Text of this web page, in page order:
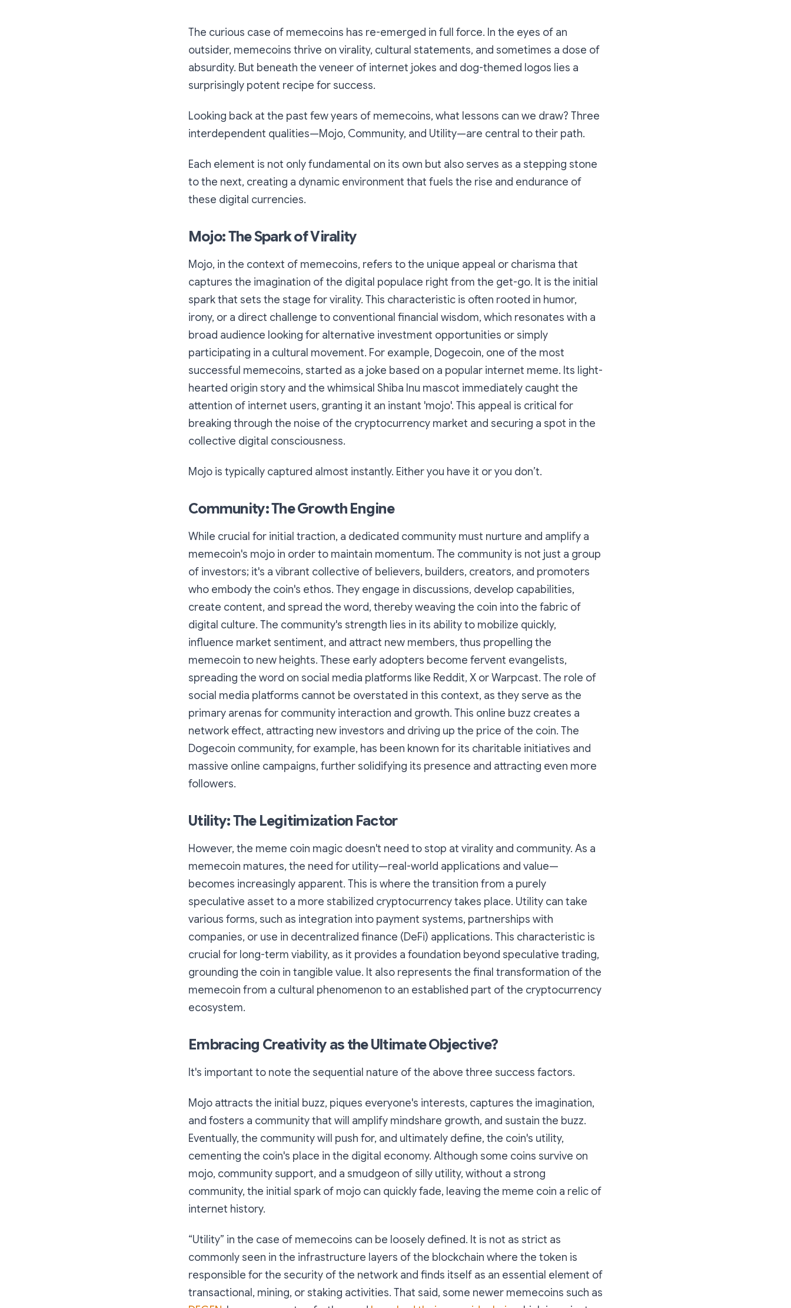
The curious case of memecoins has re-emerged in full force. In the eyes of an
outsider, memecoins thrive on virality, cultural statements, and sometimes a dose of
absurdity. But beneath the veneer of internet jokes and dog-themed logos lies a
surprisingly potent recipe for success.
Looking back at the past few years of memecoins, what lessons can we draw? Three
interdependent qualities—Mojo, Community, and Utility—are central to their path.
Each element is not only fundamental on its own but also serves as a stepping stone
to the next, creating a dynamic environment that fuels the rise and endurance of
these digital currencies.
Mojo: The Spark of Virality
Mojo, in the context of memecoins, refers to the unique appeal or charisma that
captures the imagination of the digital populace right from the get-go. It is the initial
spark that sets the stage for virality. This characteristic is often rooted in humor,
irony, or a direct challenge to conventional financial wisdom, which resonates with a
broad audience looking for alternative investment opportunities or simply
participating in a cultural movement. For example, Dogecoin, one of the most
successful memecoins, started as a joke based on a popular internet meme. Its light-
hearted origin story and the whimsical Shiba Inu mascot immediately caught the
attention of internet users, granting it an instant 'mojo'. This appeal is critical for
breaking through the noise of the cryptocurrency market and securing a spot in the
collective digital consciousness.
Mojo is typically captured almost instantly. Either you have it or you don’t.
Community: The Growth Engine
While crucial for initial traction, a dedicated community must nurture and amplify a
memecoin's mojo in order to maintain momentum. The community is not just a group
of investors; it's a vibrant collective of believers, builders, creators, and promoters
who embody the coin's ethos. They engage in discussions, develop capabilities,
create content, and spread the word, thereby weaving the coin into the fabric of
digital culture. The community's strength lies in its ability to mobilize quickly,
influence market sentiment, and attract new members, thus propelling the
memecoin to new heights. These early adopters become fervent evangelists,
spreading the word on social media platforms like Reddit, X or Warpcast. The role of
social media platforms cannot be overstated in this context, as they serve as the
primary arenas for community interaction and growth. This online buzz creates a
network effect, attracting new investors and driving up the price of the coin. The
Dogecoin community, for example, has been known for its charitable initiatives and
massive online campaigns, further solidifying its presence and attracting even more
followers.
Utility: The Legitimization Factor
However, the meme coin magic doesn't need to stop at virality and community. As a
memecoin matures, the need for utility—real-world applications and value—
becomes increasingly apparent. This is where the transition from a purely
speculative asset to a more stabilized cryptocurrency takes place. Utility can take
various forms, such as integration into payment systems, partnerships with
companies, or use in decentralized finance (DeFi) applications. This characteristic is
crucial for long-term viability, as it provides a foundation beyond speculative trading,
grounding the coin in tangible value. It also represents the final transformation of the
memecoin from a cultural phenomenon to an established part of the cryptocurrency
ecosystem.
Embracing Creativity as the Ultimate Objective?
It's important to note the sequential nature of the above three success factors.
Mojo attracts the initial buzz, piques everyone's interests, captures the imagination,
and fosters a community that will amplify mindshare growth, and sustain the buzz.
Eventually, the community will push for, and ultimately define, the coin's utility,
cementing the coin's place in the digital economy. Although some coins survive on
mojo, community support, and a smudgeon of silly utility, without a strong
community, the initial spark of mojo can quickly fade, leaving the meme coin a relic of
internet history.
“Utility” in the case of memecoins can be loosely defined. It is not as strict as
commonly seen in the infrastructure layers of the blockchain where the token is
responsible for the security of the network and finds itself as an essential element of
transactional, mining, or staking activities. That said, some newer memecoins such as